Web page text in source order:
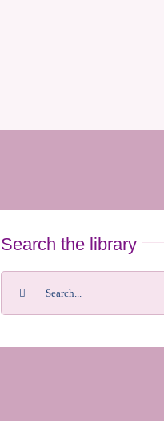
Search the library